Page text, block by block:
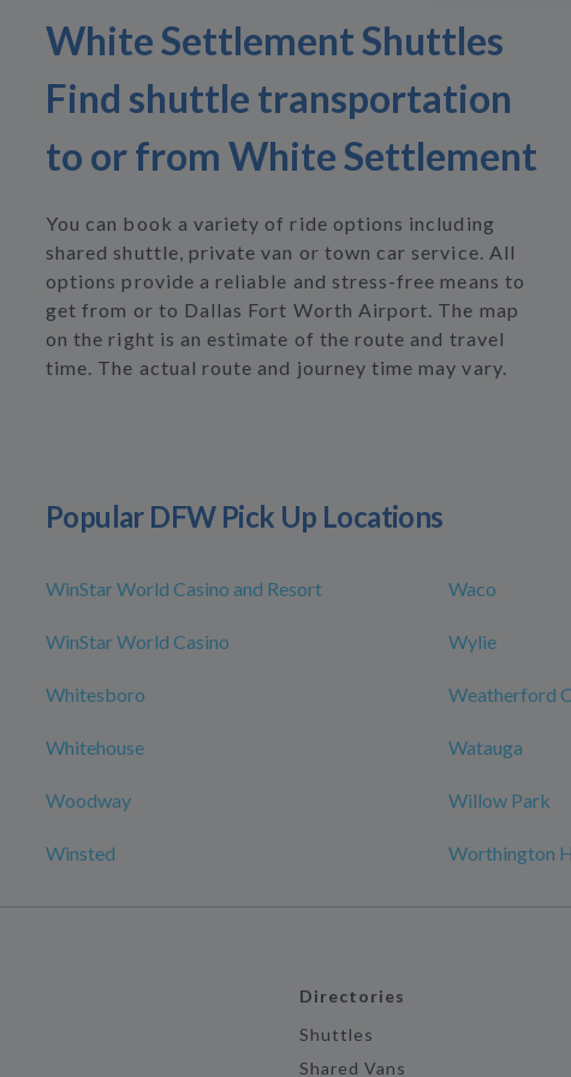
White Settlement Shuttles
Find shuttle transportation
to or from White Settlement
You can book a variety of ride options including
shared shuttle, private van or town car service. All
options provide a reliable and stress-free means to
get from or to Dallas Fort Worth Airport. The map
on the right is an estimate of the route and travel
time. The actual route and journey time may vary.
Popular DFW Pick Up Locations
WinStar World Casino and Resort Waco
WinStar World Casino Wylie
Whitesboro Weatherford
Whitehouse Watauga
Woodway Willow Park
Winsted Worthington
Directories
Shuttles
Shared Vans